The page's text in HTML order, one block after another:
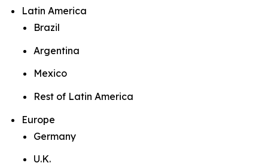
Latin America
Brazil
Argentina
Mexico
Rest of Latin America
Europe
Germany
U.K.